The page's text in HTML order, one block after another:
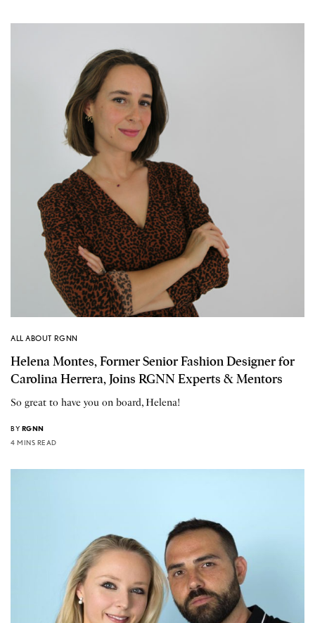
ALL ABOUT RGNN
Helena Montes, Former Senior Fashion Designer for
Carolina Herrera, Joins RGNN Experts & Mentors
So great to have you on board, Helena!
BY RGNN
4 MINS READ